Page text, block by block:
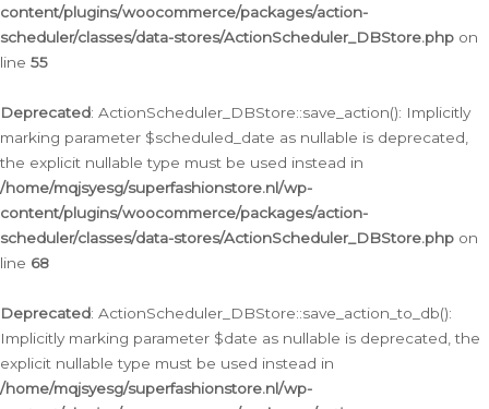
content/plugins/woocommerce/packages/action-
scheduler/classes/data-stores/ActionScheduler_DBStore.php on
line 55
Deprecated: ActionScheduler_DBStore::save_action(): Implicitly
marking parameter $scheduled_date as nullable is deprecated,
the explicit nullable type must be used instead in
/home/mqjsyesg/superfashionstore.nl/wp-
content/plugins/woocommerce/packages/action-
scheduler/classes/data-stores/ActionScheduler_DBStore.php on
line 68
Deprecated: ActionScheduler_DBStore::save_action_to_db():
Implicitly marking parameter $date as nullable is deprecated, the
explicit nullable type must be used instead in
/home/mqjsyesg/superfashionstore.nl/wp-